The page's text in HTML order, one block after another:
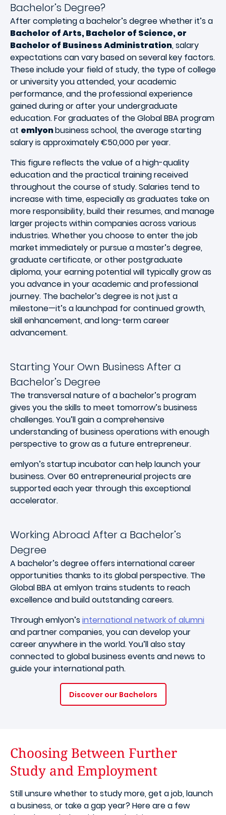
Bachelor’s Degree?
After completing a bachelor’s degree whether it’s a
Bachelor of Arts, Bachelor of Science, or
Bachelor of Business Administration, salary
expectations can vary based on several key factors.
These include your field of study, the type of college
or university you attended, your academic
performance, and the professional experience
gained during or after your undergraduate
education. For graduates of the Global BBA program
at emlyonbusiness school, the average starting
salary is approximately €50,000 per year.
This figure reflects the value of a high-quality
education and the practical training received
throughout the course of study. Salaries tend to
increase with time, especially as graduates take on
more responsibility, build their resumes, and manage
larger projects within companies across various
industries. Whether you choose to enter the job
market immediately or pursue a master’s degree,
graduate certificate, or other postgraduate
diploma, your earning potential will typically grow as
you advance in your academic and professional
journey. The bachelor’s degree is not just a
milestone—it’s a launchpad for continued growth,
skill enhancement, and long-term career
advancement.
Starting Your Own Business After a
Bachelor’s Degree
The transversal nature of a bachelor’s program
gives you the skills to meet tomorrow’s business
challenges. You’ll gain a comprehensive
understanding of business operations with enough
perspective to grow as a future entrepreneur.
emlyon’s startup incubator can help launch your
business. Over 60 entrepreneurial projects are
supported each year through this exceptional
accelerator.
Working Abroad After a Bachelor’s
Degree
A bachelor’s degree offers international career
opportunities thanks to its global perspective. The
Global BBA at emlyon trains students to reach
excellence and build outstanding careers.
Through emlyon’sinternational network of alumni
and partner companies, you can develop your
career anywhere in the world. You’ll also stay
connected to global business events and news to
guide your international path.
Discover our Bachelors
Choosing Between Further
Study and Employment
Still unsure whether to study more, get a job, launch
a business, or take a gap year? Here are a few